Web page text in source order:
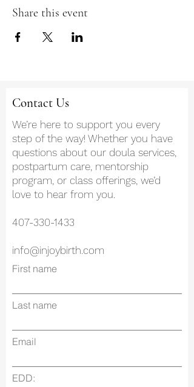
Share this event
Contact Us
We’re here to support you every
step of the way! Whether you have
questions about our doula services,
postpartum care, mentorship
program, or class offerings, we’d
love to hear from you.
407-330-1433
info@injoybirth.com
First name
Last name
Email
EDD: